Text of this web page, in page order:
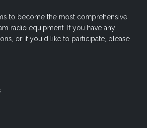
to become the most comprehensive
radio equipment. If you have any
or if you'd like to participate, please